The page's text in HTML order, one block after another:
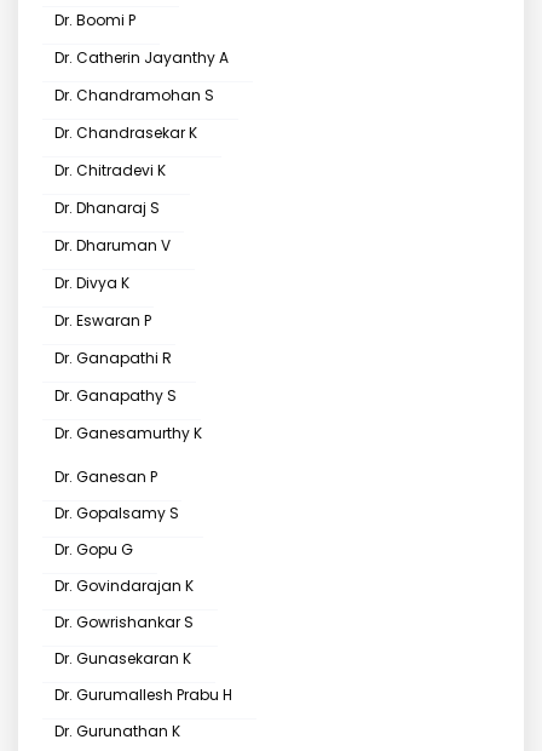
Dr. Boomi P
Dr. Catherin Jayanthy A
Dr. Chandramohan S
Dr. Chandrasekar K
Dr. Chitradevi K
Dr. Dhanaraj S
Dr. Dharuman V
Dr. Divya K
Dr. Eswaran P
Dr. Ganapathi R
Dr. Ganapathy S
Dr. Ganesamurthy K
Dr. Ganesan P
Dr. Gopalsamy S
Dr. Gopu G
Dr. Govindarajan K
Dr. Gowrishankar S
Dr. Gunasekaran K
Dr. Gurumallesh Prabu H
Dr. Gurunathan K